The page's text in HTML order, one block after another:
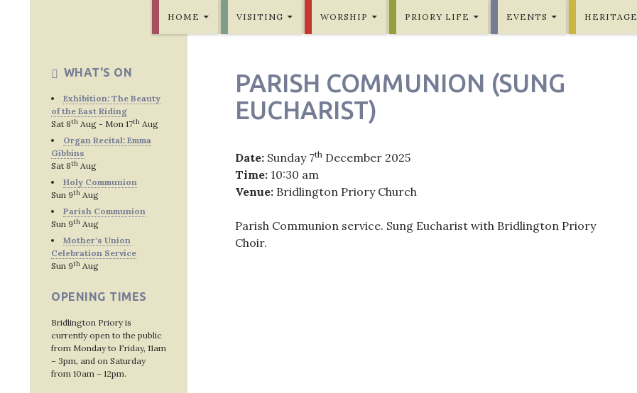
HOME VISITING WORSHIP PRIORY LIFE EVENTS HERITAGE
PARISH COMMUNION (SUNG
EUCHARIST)
Date: Sunday 7th December 2025
Time: 10:30 am
Venue: Bridlington Priory Church
Parish Communion service. Sung Eucharist with Bridlington Priory
Choir.
WHAT'S ON
Exhibition: The Beauty
of the East Riding
Sat 8th Aug - Mon 17th Aug
Organ Recital: Emma
Gibbins
Sat 8th Aug
Holy Communion
Sun 9th Aug
Parish Communion
Sun 9th Aug
Mother's Union
Celebration Service
Sun 9th Aug
OPENING TIMES
Bridlington Priory is
currently open to the public
from Monday to Friday, 11am
– 3pm, and on Saturday
from 10am – 12pm.